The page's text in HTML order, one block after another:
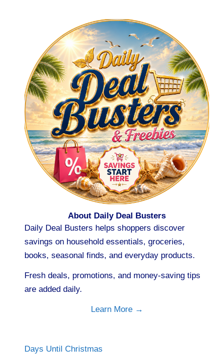
About Daily Deal Busters
Daily Deal Busters helps shoppers discover
savings on household essentials, groceries,
books, seasonal finds, and everyday products.
Fresh deals, promotions, and money-saving tips
are added daily.
Learn More →
Days Until Christmas